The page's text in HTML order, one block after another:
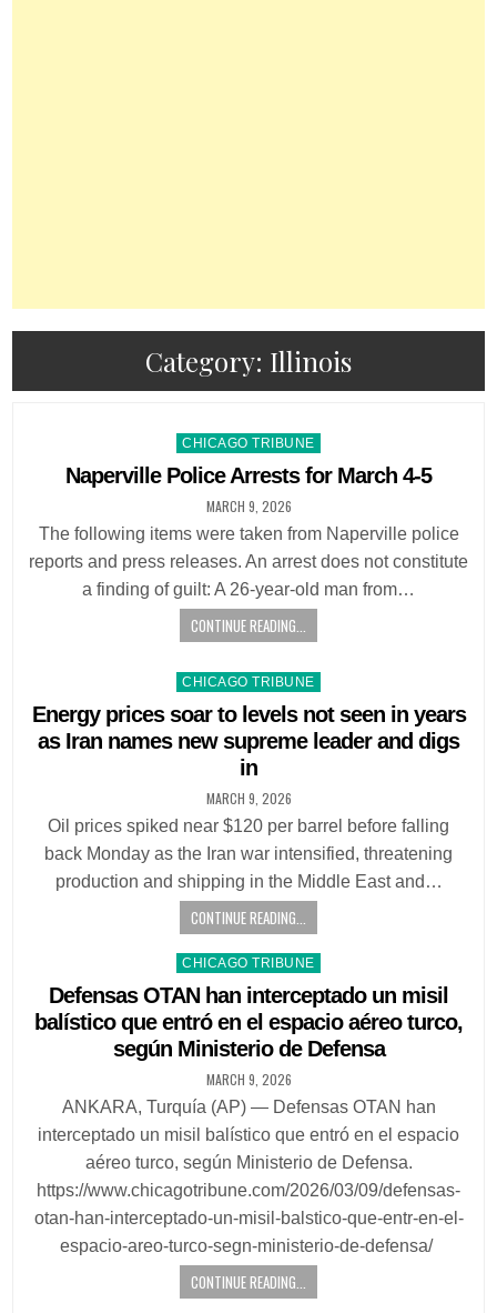
Category: Illinois
Posted
in
CHICAGO TRIBUNE
Naperville Police Arrests for March 4-5
MARCH 9, 2026
The following items were taken from Naperville police
reports and press releases. An arrest does not constitute
a finding of guilt: A 26-year-old man from…
CONTINUE READING...
Posted
in
CHICAGO TRIBUNE
Energy prices soar to levels not seen in years
as Iran names new supreme leader and digs
in
MARCH 9, 2026
Oil prices spiked near $120 per barrel before falling
back Monday as the Iran war intensified, threatening
production and shipping in the Middle East and…
CONTINUE READING...
Posted
in
CHICAGO TRIBUNE
Defensas OTAN han interceptado un misil
balístico que entró en el espacio aéreo turco,
según Ministerio de Defensa
MARCH 9, 2026
ANKARA, Turquía (AP) — Defensas OTAN han
interceptado un misil balístico que entró en el espacio
aéreo turco, según Ministerio de Defensa.
https://www.chicagotribune.com/2026/03/09/defensas-
otan-han-interceptado-un-misil-balstico-que-entr-en-el-
espacio-areo-turco-segn-ministerio-de-defensa/
CONTINUE READING...